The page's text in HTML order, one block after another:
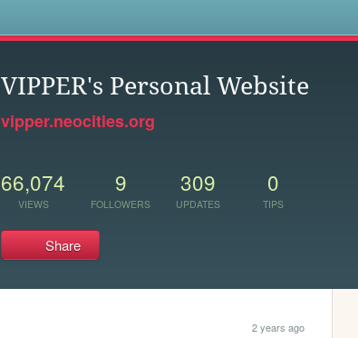
VIPPER's Personal Website
vipper.neocities.org
66,074
VIEWS
9
FOLLOWERS
309
UPDATES
0
TIPS
Share
2 years ago